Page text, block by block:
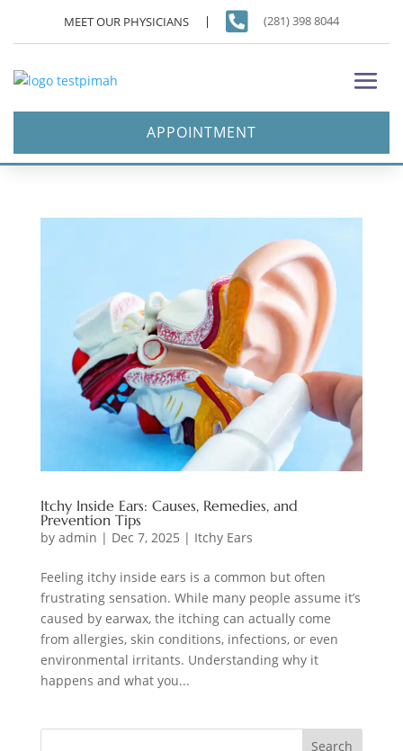
MEET OUR PHYSICIANS  (281) 398 8044
APPOINTMENT
Itchy Inside Ears: Causes, Remedies, and
Prevention Tips
by admin | Dec 7, 2025 | Itchy Ears
Feeling itchy inside ears is a common but often
frustrating sensation. While many people assume it’s
caused by earwax, the itching can actually come
from allergies, skin conditions, infections, or even
environmental irritants. Understanding why it
happens and what you...